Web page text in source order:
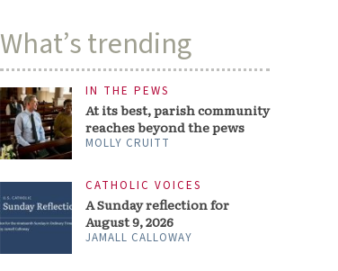
What’s trending
IN THE PEWS
At its best, parish community
reaches beyond the pews
MOLLY CRUITT
CATHOLIC VOICES
A Sunday reflection for
August 9, 2026
JAMALL CALLOWAY